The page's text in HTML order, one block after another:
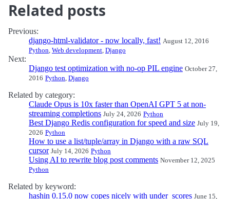
Related posts
Previous:
django-html-validator - now locally, fast! August 12, 2016
Python, Web development, Django
Next:
Django test optimization with no-op PIL engine October 27,
2016 Python, Django
Related by category:
Claude Opus is 10x faster than OpenAI GPT 5 at non-
streaming completions July 24, 2026 Python
Best Django Redis configuration for speed and size July 19,
2026 Python
How to use a list/tuple/array in Django with a raw SQL
cursor July 14, 2026 Python
Using AI to rewrite blog post comments November 12, 2025
Python
Related by keyword:
hashin 0.15.0 now copes nicely with under_scores June 15,